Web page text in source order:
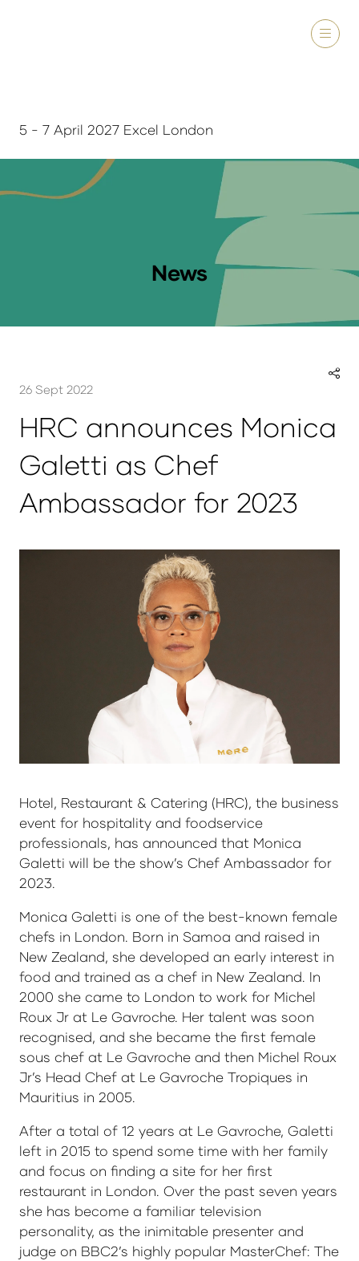
5 - 7 April 2027 Excel London
News
26 Sept 2022
HRC announces Monica
Galetti as Chef
Ambassador for 2023
Hotel, Restaurant & Catering (HRC), the business
event for hospitality and foodservice
professionals, has announced that Monica
Galetti will be the show’s Chef Ambassador for
2023.
Monica Galetti is one of the best-known female
chefs in London. Born in Samoa and raised in
New Zealand, she developed an early interest in
food and trained as a chef in New Zealand. In
2000 she came to London to work for Michel
Roux Jr at Le Gavroche. Her talent was soon
recognised, and she became the first female
sous chef at Le Gavroche and then Michel Roux
Jr’s Head Chef at Le Gavroche Tropiques in
Mauritius in 2005.
After a total of 12 years at Le Gavroche, Galetti
left in 2015 to spend some time with her family
and focus on finding a site for her first
restaurant in London. Over the past seven years
she has become a familiar television
personality, as the inimitable presenter and
judge on BBC2’s highly popular MasterChef: The